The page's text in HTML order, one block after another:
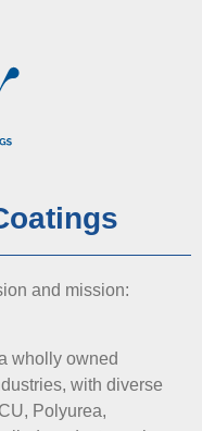
and mission:
wholly owned
with diverse
Polyurea,